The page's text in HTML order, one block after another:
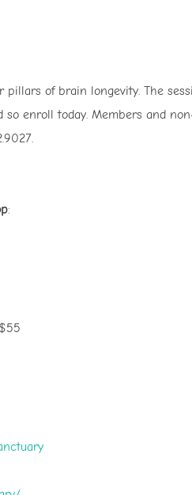
of brain longevity. The
enroll today. Members and
: